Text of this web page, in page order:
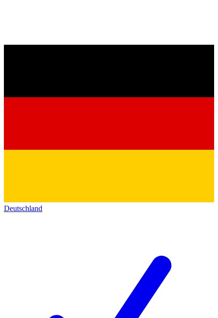
Deutschland